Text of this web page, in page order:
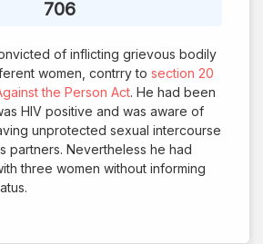
706
of inflicting grievous bodily
women, contrry to section 20
the Person Act. He had been
HIV positive and was aware of
unprotected sexual intercourse
partners. Nevertheless he had
three women without informing